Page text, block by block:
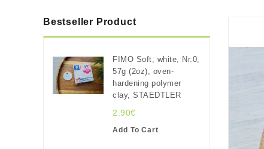
Bestseller Product
FIMO Soft, white, Nr.0,
57g (2oz), oven-
hardening polymer
clay, STAEDTLER
2.90€
Add To Cart